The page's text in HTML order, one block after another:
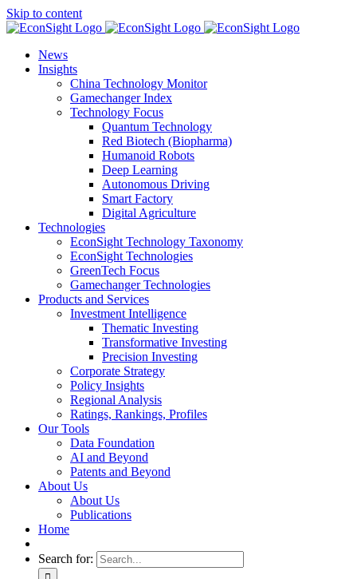
Skip to content
News
Insights
China Technology Monitor
Gamechanger Index
Technology Focus
Quantum Technology
Red Biotech (Biopharma)
Humanoid Robots
Deep Learning
Autonomous Driving
Smart Factory
Digital Agriculture
Technologies
EconSight Technology Taxonomy
EconSight Technologies
GreenTech Focus
Gamechanger Technologies
Products and Services
Investment Intelligence
Thematic Investing
Transformative Investing
Precision Investing
Corporate Strategy
Policy Insights
Regional Analysis
Ratings, Rankings, Profiles
Our Tools
Data Foundation
AI and Beyond
Patents and Beyond
About Us
About Us
Publications
Home
Search for: